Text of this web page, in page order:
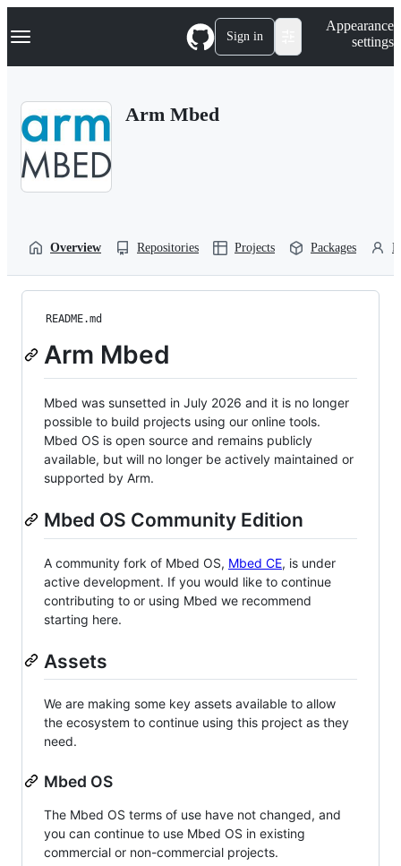
k
p
Navigation Menu Sign in
Appearance
settings
Arm Mbed
Overview Repositories Projects Packages
README.md
Arm Mbed
Mbed was sunsetted in July 2026 and it is no longer
possible to build projects using our online tools.
Mbed OS is open source and remains publicly
available, but will no longer be actively maintained or
supported by Arm.
Mbed OS Community Edition
A community fork of Mbed OS, Mbed CE, is under
active development. If you would like to continue
contributing to or using Mbed we recommend
starting here.
Assets
We are making some key assets available to allow
the ecosystem to continue using this project as they
need.
Mbed OS
The Mbed OS terms of use have not changed, and
you can continue to use Mbed OS in existing
commercial or non-commercial projects.